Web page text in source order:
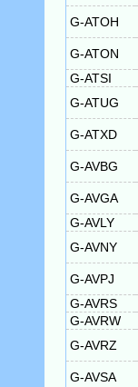
G-ATOH
G-ATON
G-ATSI
G-ATUG
G-ATXD
G-AVBG
G-AVGA
G-AVLY
G-AVNY
G-AVPJ
G-AVRS
G-AVRW
G-AVRZ
G-AVSA